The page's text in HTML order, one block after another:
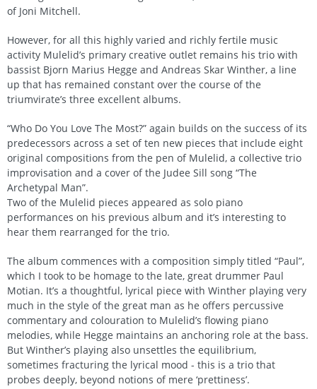
of Joni Mitchell.
However, for all this highly varied and richly fertile music
activity Mulelid’s primary creative outlet remains his trio with
bassist Bjorn Marius Hegge and Andreas Skar Winther, a line
up that has remained constant over the course of the
triumvirate’s three excellent albums.
“Who Do You Love The Most?” again builds on the success of its
predecessors across a set of ten new pieces that include eight
original compositions from the pen of Mulelid, a collective trio
improvisation and a cover of the Judee Sill song “The
Archetypal Man”.
Two of the Mulelid pieces appeared as solo piano
performances on his previous album and it’s interesting to
hear them rearranged for the trio.
The album commences with a composition simply titled “Paul”,
which I took to be homage to the late, great drummer Paul
Motian. It’s a thoughtful, lyrical piece with Winther playing very
much in the style of the great man as he offers percussive
commentary and colouration to Mulelid’s flowing piano
melodies, while Hegge maintains an anchoring role at the bass.
But Winther’s playing also unsettles the equilibrium,
sometimes fracturing the lyrical mood - this is a trio that
probes deeply, beyond notions of mere ‘prettiness’.